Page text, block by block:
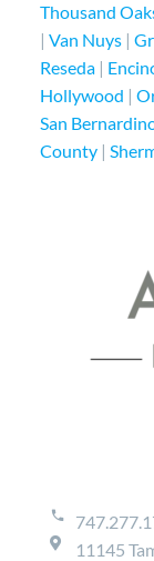
Thousand
| Van Nuys |
Reseda |
Hollywood |
San
County |
11145